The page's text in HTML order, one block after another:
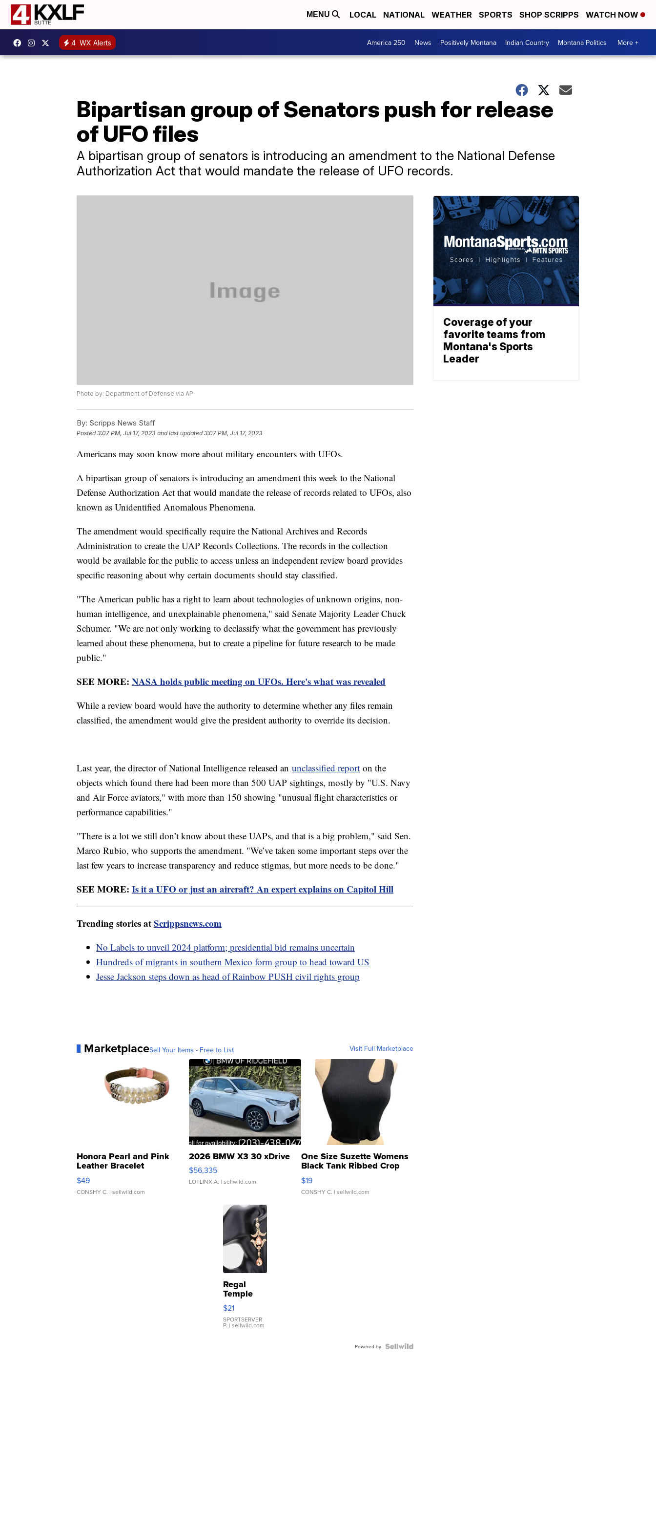
MENU LOCAL NATIONAL WEATHER SPORTS SHOP SCRIPPS WATCH NOW
4 WX Alerts America 250 News Positively Montana Indian Country Montana Politics More +
Bipartisan group of Senators push for release
of UFO files
A bipartisan group of senators is introducing an amendment to the National Defense
Authorization Act that would mandate the release of UFO records.
Photo by: Department of Defense via AP
By: Scripps News Staff
Posted3:07 PM, Jul 17, 2023 and last updated 3:07 PM, Jul 17, 2023
Americans may soon know more about military encounters with UFOs.
A bipartisan group of senators is introducing an amendment this week to the National
Defense Authorization Act that would mandate the release of records related to UFOs, also
known as Unidentified Anomalous Phenomena.
The amendment would specifically require the National Archives and Records
Administration to create the UAP Records Collections. The records in the collection
would be available for the public to access unless an independent review board provides
specific reasoning about why certain documents should stay classified.
"The American public has a right to learn about technologies of unknown origins, non-
human intelligence, and unexplainable phenomena," said Senate Majority Leader Chuck
Schumer. "We are not only working to declassify what the government has previously
learned about these phenomena, but to create a pipeline for future research to be made
public."
SEE MORE: NASA holds public meeting on UFOs. Here's what was revealed
While a review board would have the authority to determine whether any files remain
classified, the amendment would give the president authority to override its decision.
Last year, the director of National Intelligence released an unclassified report on the
objects which found there had been more than 500 UAP sightings, mostly by "U.S. Navy
and Air Force aviators," with more than 150 showing "unusual flight characteristics or
performance capabilities."
"There is a lot we still don’t know about these UAPs, and that is a big problem," said Sen.
Marco Rubio, who supports the amendment. "We’ve taken some important steps over the
last few years to increase transparency and reduce stigmas, but more needs to be done."
SEE MORE: Is it a UFO or just an aircraft? An expert explains on Capitol Hill
Trending stories atScrippsnews.com
No Labels to unveil 2024 platform; presidential bid remains uncertain
Hundreds of migrants in southern Mexico form group to head toward US
Jesse Jackson steps down as head of Rainbow PUSH civil rights group
MarketplaceSell Your Items - Free to List Visit Full Marketplace
Honora Pearl and Pink
Leather Bracelet
Adjustable Buckle Clo...
$49
CONSHY C. | sellwild.com
2026 BMW X3 30 xDrive
$56,335
LOTLINX A. | sellwild.com
One Size Suzette Womens
Black Tank Ribbed Crop
Asymmetrical ...
$19
CONSHY C. | sellwild.com
Regal
Temple
Droplet
Earrings
$21
SPORTSERVER
P. | sellwild.com
Powered by
Coverage of your
favorite teams from
Montana's Sports
Leader